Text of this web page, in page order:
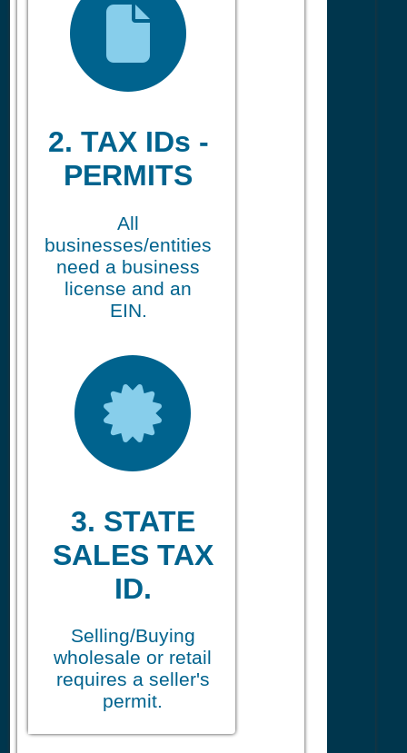
2. TAX IDs -
PERMITS
All
businesses/entities
need a business
license and an
EIN.
3. STATE
SALES TAX
ID.
Selling/Buying
wholesale or retail
requires a seller's
permit.